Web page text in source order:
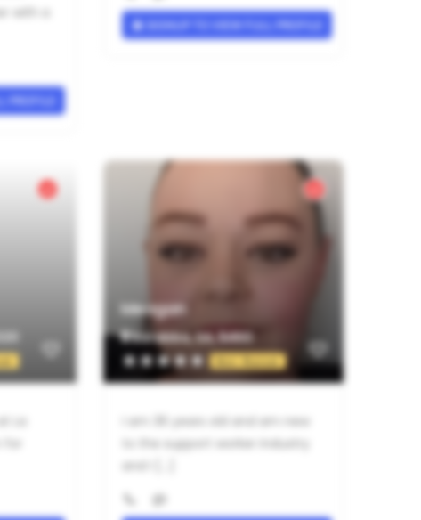
with a
SIGNUP TO VIEW FULL PROFILE
Verified Provider
La
Meagan
Barabba, SA, 5460
to the support worker industry